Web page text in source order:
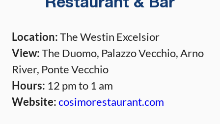
Restaurant & Bar
Location:The Westin Excelsior
View:The Duomo, Palazzo Vecchio, Arno
River, Ponte Vecchio
Hours: 12 pm to 1 am
Website:cosimorestaurant.com